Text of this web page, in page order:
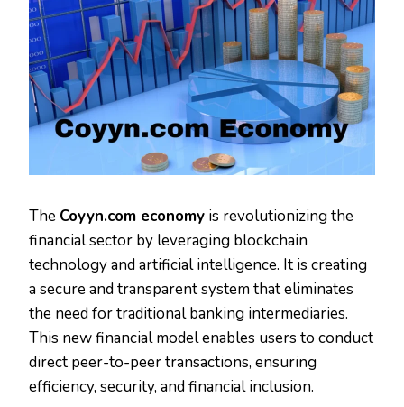
The Coyyn.com economy is revolutionizing the
financial sector by leveraging blockchain
technology and artificial intelligence. It is creating
a secure and transparent system that eliminates
the need for traditional banking intermediaries.
This new financial model enables users to conduct
direct peer-to-peer transactions, ensuring
efficiency, security, and financial inclusion.